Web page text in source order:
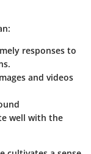
responses to
and videos
well with the